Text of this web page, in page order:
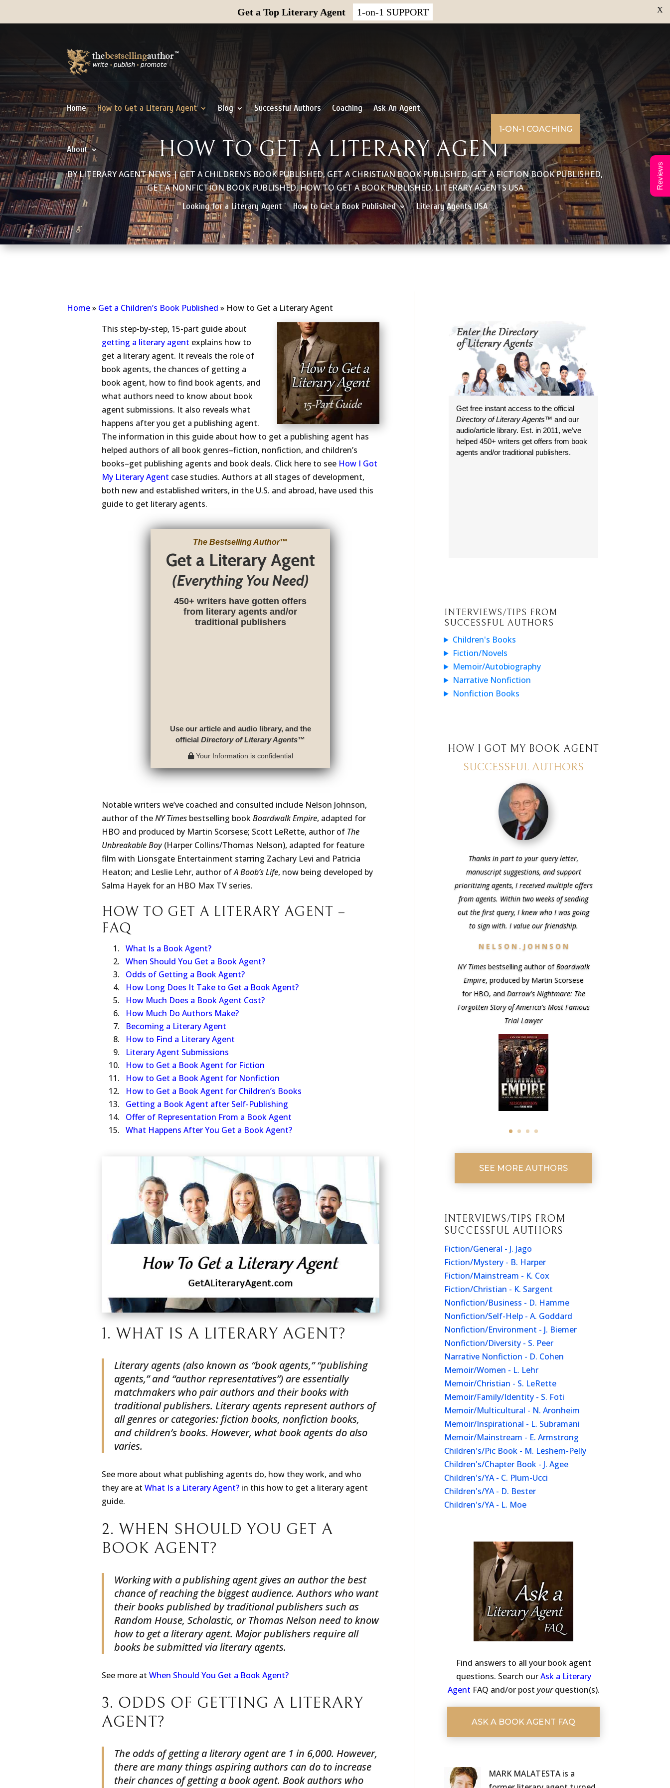
Home How to Get a Literary Agent Blog Successful Authors Coaching Ask An Agent
About
1-ON-1 COACHING
HOW TO GET A LITERARY AGENT
BYLITERARY AGENT NEWS|GET A CHILDREN’S BOOK PUBLISHED,GET A CHRISTIAN BOOK PUBLISHED,GET A FICTION BOOK PUBLISHED,
GET A NONFICTION BOOK PUBLISHED,HOW TO GET A BOOK PUBLISHED,LITERARY AGENTS USA
Looking for a Literary Agent How to Get a Book Published Literary Agents USA
This step-by-step, 15-part guide about
getting a literary agentexplains how to
get a literary agent. It reveals the role of
book agents, the chances of getting a
book agent, how to find book agents, and
what authors need to know about book
agent submissions. It also reveals what
happens after you get a publishing agent.
The information in this guide about how to get a publishing agent has
helped authors of all book genres–fiction, nonfiction, and children’s
books–get publishing agents and book deals. Click here to seeHow I Got
My Literary Agentcase studies. Authors at all stages of development,
both new and established writers, in the U.S. and abroad, have used this
Get a Literary Agent
(Everything You Need)
450+ writers have gotten offers
from literary agents and/or
Use our article and audio library, and the
Notable writers we’ve coached and consulted include Nelson Johnson,
author of theNY Times bestselling bookBoardwalk Empire, adapted for
HBO and produced by Martin Scorsese; Scott LeRette, author ofThe
Unbreakable Boy(Harper Collins/Thomas Nelson), adapted for feature
film with Lionsgate Entertainment starring Zachary Levi and Patricia
Heaton; and Leslie Lehr, author ofA Boob’s Life
HOW TO GET A LITERARY AGENT –
FAQ
What Is a Book Agent?
When Should You Get a Book Agent?
Odds of Getting a Book Agent?
How Long Does It Take to Get a Book Agent?
How Much Does a Book Agent Cost?
How Much Do Authors Make?
Becoming a Literary Agent
How to Find a Literary Agent
Literary Agent Submissions
How to Get a Book Agent for Fiction
How to Get a Book Agent for Nonfiction
How to Get a Book Agent for Children’s Books
Getting a Book Agent after Self-Publishing
Offer of Representation From a Book Agent
1. WHAT IS A LITERARY AGENT?
Literary agents (also known as “book agents,” “publishing
agents,” and “author representatives”) are essentially
matchmakers who pair authors and their books with
traditional publishers. Literary agents represent authors of
all genres or categories: fiction books, nonfiction books,
and children’s books. However, what book agents do also
See more about what publishing agents do, how they work, and who
they are at
2. WHEN SHOULD YOU GET A
BOOK AGENT?
Working with a publishing agent gives an author the best
chance of reaching the biggest audience. Authors who want
their books published by traditional publishers such as
Random House, Scholastic, or Thomas Nelson need to know
how to get a literary agent. Major publishers require all
books be submitted via literary agents.
3. ODDS OF GETTING A LITERARY
AGENT?
The odds of getting a literary agent are 1 in 6,000. However,
there are many things aspiring authors can do to increase
Get free instant access to the official
Directory of Literary Agents™ and our
audio/article library. Est. in 2011, we’ve
helped 450+ writers get offers from book
agents and/or traditional publishers.
INTERVIEWS/TIPS FROM
SUCCESSFUL AUTHORS
Children's Books
Fiction/Novels
Memoir/Autobiography
Narrative Nonfiction
Nonfiction Books
HOW I GOT MY BOOK AGENT
SUCCESSFUL AUTHORS
Thanks in part to your query letter,
manuscript suggestions, and support
prioritizing agents, I received multiple offers
from agents. Within two weeks of sending
out the first query, I knew who I was going
to sign with. I value our friendship.
N E L S O N . J O H N S O N
NY Timesbestselling author ofBoardwalk
Empire, produced by Martin Scorsese
for HBO, and Darrow's Nightmare: The
Forgotten Story of America's Most Famous
Trial Lawyer
SEE MORE AUTHORS
INTERVIEWS/TIPS FROM
SUCCESSFUL AUTHORS
Fiction/General - J. Jago
Fiction/Mystery - B. Harper
Fiction/Mainstream - K. Cox
Fiction/Christian - K. Sargent
Nonfiction/Business - D. Hamme
Nonfiction/Self-Help - A. Goddard
Nonfiction/Environment - J. Biemer
Nonfiction/Diversity - S. Peer
Narrative Nonfiction - D. Cohen
Memoir/Women - L. Lehr
Memoir/Christian - S. LeRette
Memoir/Family/Identity - S. Foti
Memoir/Multicultural - N. Aronheim
Memoir/Inspirational - L. Subramani
Memoir/Mainstream - E. Armstrong
Children's/Pic Book - M. Leshem-Pelly
Children's/Chapter Book - J. Agee
Children's/YA - C. Plum-Ucci
Children's/YA - D. Bester
Children's/YA - L. Moe
Find answers to all your book agent
questions. Search ourAsk a Literary
Agent FAQ and/or post yourquestion(s).
ASK A BOOK AGENT FAQ
MARK MALATESTA is a
Get a Top Literary Agent 1-on-1 SUPPORT X
Reviews